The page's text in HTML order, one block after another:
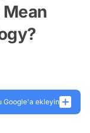
Mean
Google'a ekleyin